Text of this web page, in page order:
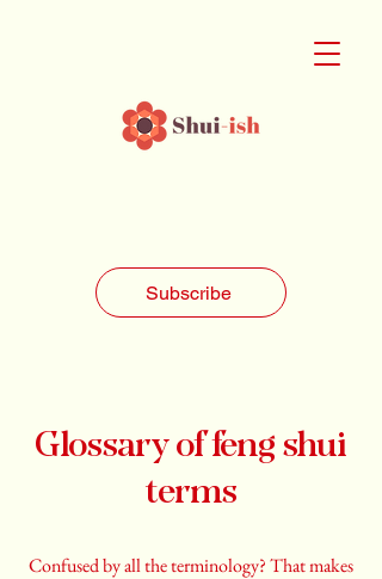
Subscribe
Glossary of feng shui
terms
Confused by all the terminology? That makes